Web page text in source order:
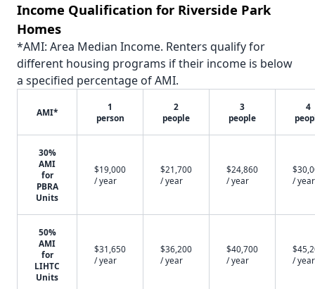
Income Qualification for Riverside Park
Homes
*AMI: Area Median Income. Renters qualify for
different housing programs if their income is below
a specified percentage of AMI.
AMI*
1
person
2
people
3
people
4
30%
AMI
for
PBRA
Units
$19,000
/ year
$21,700
/ year
$24,860
/ year
/ year
50%
AMI
for
LIHTC
Units
$31,650
/ year
$36,200
/ year
$40,700
/ year
/ year